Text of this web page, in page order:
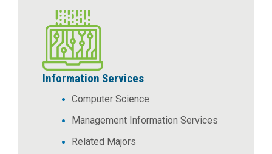
Information Services
Computer Science
Management Information Services
Related Majors